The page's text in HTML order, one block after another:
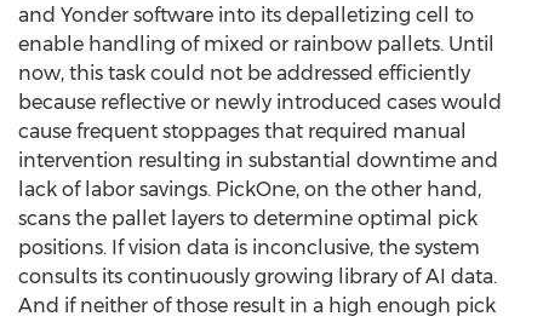
and Yonder software into its depalletizing cell to
enable handling of mixed or rainbow pallets. Until
now, this task could not be addressed efficiently
because reflective or newly introduced cases would
cause frequent stoppages that required manual
intervention resulting in substantial downtime and
lack of labor savings. PickOne, on the other hand,
scans the pallet layers to determine optimal pick
positions. If vision data is inconclusive, the system
consults its continuously growing library of AI data.
And if neither of those result in a high enough pick